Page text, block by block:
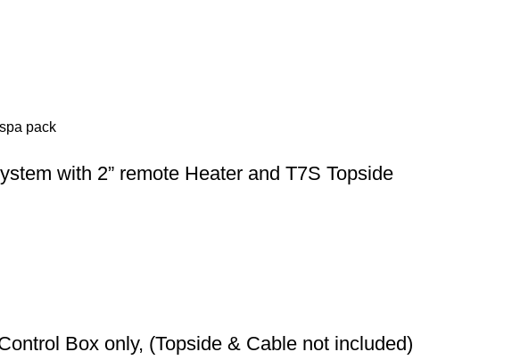
with 2” remote Heater and T7S Topside
Box only, (Topside & Cable not included)